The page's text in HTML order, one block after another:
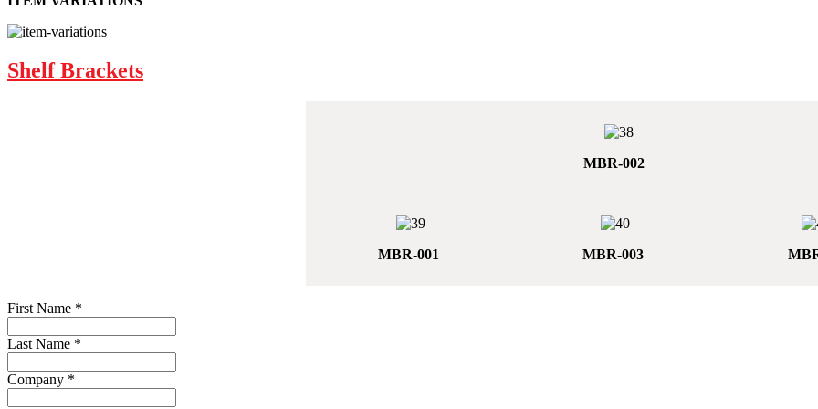
Shelf Brackets
MBR-002
MBR-001 MBR-003
First Name *
Last Name *
Company *